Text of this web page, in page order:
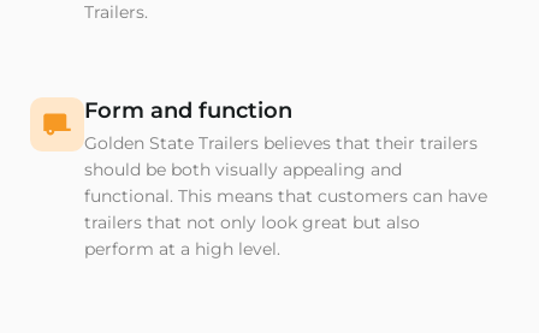
Trailers.
Form and function
Golden State Trailers believes that their trailers
should be both visually appealing and
functional. This means that customers can have
trailers that not only look great but also
perform at a high level.